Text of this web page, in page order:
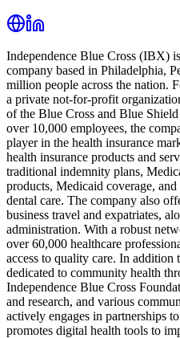
Independence Blue Cross (IBX)
company based in Philadelphia,
million people across the nation.
a private not-for-profit
of the Blue Cross and Blue
over 10,000 employees, the
player in the health insurance
health insurance products and
traditional indemnity plans,
products, Medicaid coverage,
dental care. The company also
business travel and expatriates,
administration. With a robust
over 60,000 healthcare
access to quality care. In
dedicated to community health
Independence Blue Cross
and research, and various
actively engages in partnerships
promotes digital health tools to